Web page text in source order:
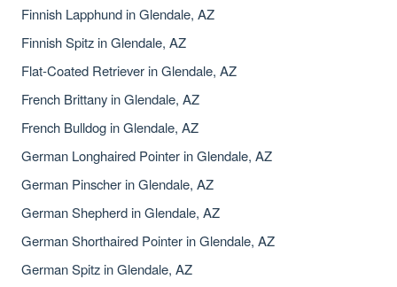
Finnish Lapphund in Glendale, AZ
Finnish Spitz in Glendale, AZ
Flat-Coated Retriever in Glendale, AZ
French Brittany in Glendale, AZ
French Bulldog in Glendale, AZ
German Longhaired Pointer in Glendale, AZ
German Pinscher in Glendale, AZ
German Shepherd in Glendale, AZ
German Shorthaired Pointer in Glendale, AZ
German Spitz in Glendale, AZ